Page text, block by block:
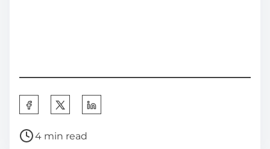
a
P
4 min read